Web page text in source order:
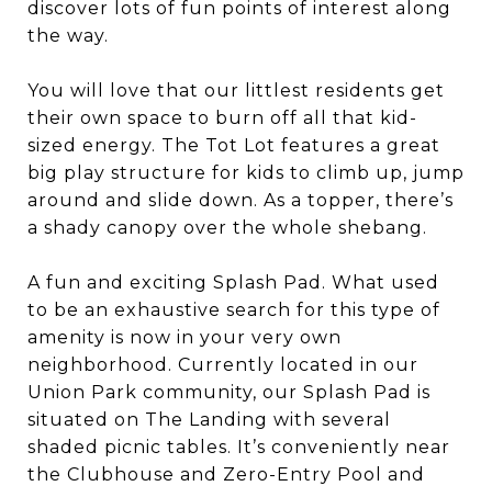
discover lots of fun points of interest along
the way.
You will love that our littlest residents get
their own space to burn off all that kid-
sized energy. The Tot Lot features a great
big play structure for kids to climb up, jump
around and slide down. As a topper, there’s
a shady canopy over the whole shebang.
A fun and exciting Splash Pad. What used
to be an exhaustive search for this type of
amenity is now in your very own
neighborhood. Currently located in our
Union Park community, our Splash Pad is
situated on The Landing with several
shaded picnic tables. It’s conveniently near
the Clubhouse and Zero-Entry Pool and